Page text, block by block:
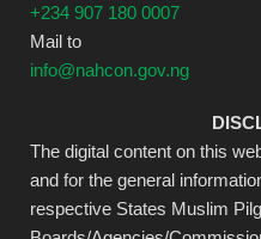
+234 907 180 0007
Mail to
info@nahcon.gov.ng
The digital content on this
and for the general
respective States Muslim